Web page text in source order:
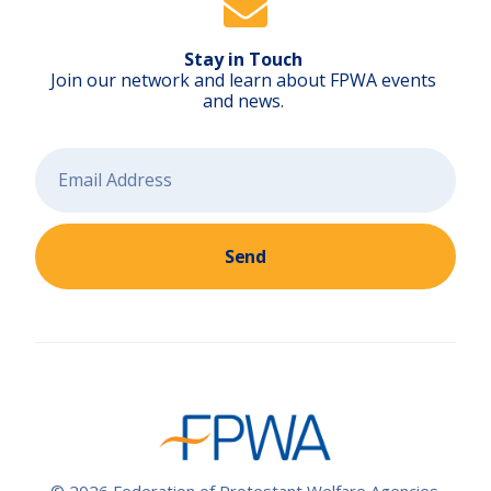
Stay in Touch
Join our network and learn about FPWA events
and news.
Send